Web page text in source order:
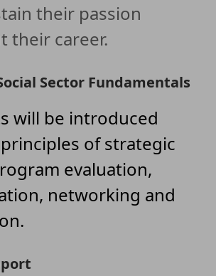
their passion
their career.
Sector Fundamentals
will be introduced
of strategic
evaluation,
networking and